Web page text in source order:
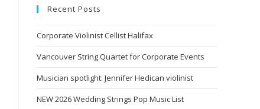
Recent Posts
Corporate Violinist Cellist Halifax
Vancouver String Quartet for Corporate Events
Musician spotlight: Jennifer Hedican violinist
NEW 2026 Wedding Strings Pop Music List